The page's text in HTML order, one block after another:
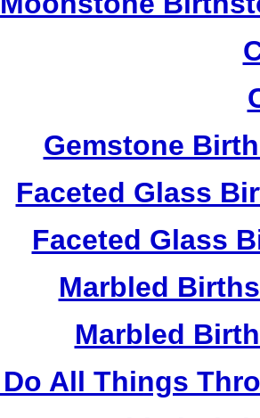
Gemstone
Faceted Glass
Faceted Glass
Marbled
Marbled
Do All Things